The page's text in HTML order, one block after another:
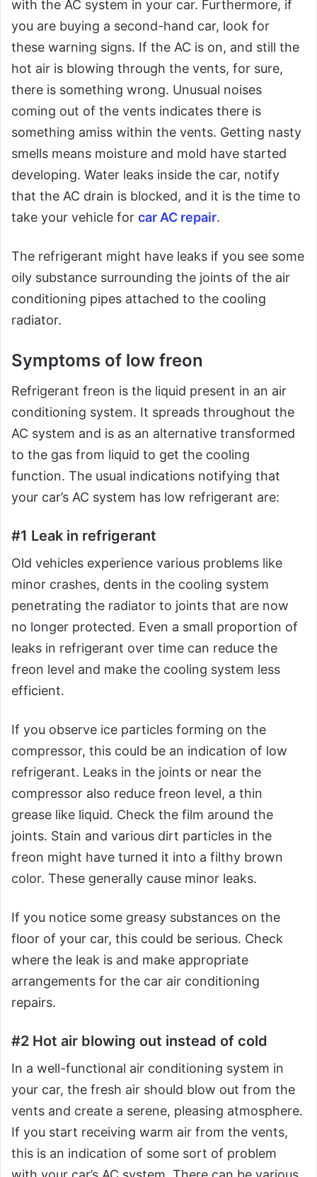
with the AC system in your car. Furthermore, if
you are buying a second-hand car, look for
these warning signs. If the AC is on, and still the
hot air is blowing through the vents, for sure,
there is something wrong. Unusual noises
coming out of the vents indicates there is
something amiss within the vents. Getting nasty
smells means moisture and mold have started
developing. Water leaks inside the car, notify
that the AC drain is blocked, and it is the time to
take your vehicle for car AC repair.
The refrigerant might have leaks if you see some
oily substance surrounding the joints of the air
conditioning pipes attached to the cooling
radiator.
Symptoms of low freon
Refrigerant freon is the liquid present in an air
conditioning system. It spreads throughout the
AC system and is as an alternative transformed
to the gas from liquid to get the cooling
function. The usual indications notifying that
your car’s AC system has low refrigerant are:
#1 Leak in refrigerant
Old vehicles experience various problems like
minor crashes, dents in the cooling system
penetrating the radiator to joints that are now
no longer protected. Even a small proportion of
leaks in refrigerant over time can reduce the
freon level and make the cooling system less
efficient.
If you observe ice particles forming on the
compressor, this could be an indication of low
refrigerant. Leaks in the joints or near the
compressor also reduce freon level, a thin
grease like liquid. Check the film around the
joints. Stain and various dirt particles in the
freon might have turned it into a filthy brown
color. These generally cause minor leaks.
If you notice some greasy substances on the
floor of your car, this could be serious. Check
where the leak is and make appropriate
arrangements for the car air conditioning
repairs.
#2 Hot air blowing out instead of cold
In a well-functional air conditioning system in
your car, the fresh air should blow out from the
vents and create a serene, pleasing atmosphere.
If you start receiving warm air from the vents,
this is an indication of some sort of problem